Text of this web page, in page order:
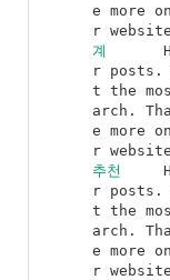
e more
계
r posts.
t the
arch.
e more
추천
r posts.
t the
arch.
e more